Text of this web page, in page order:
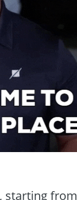
starting